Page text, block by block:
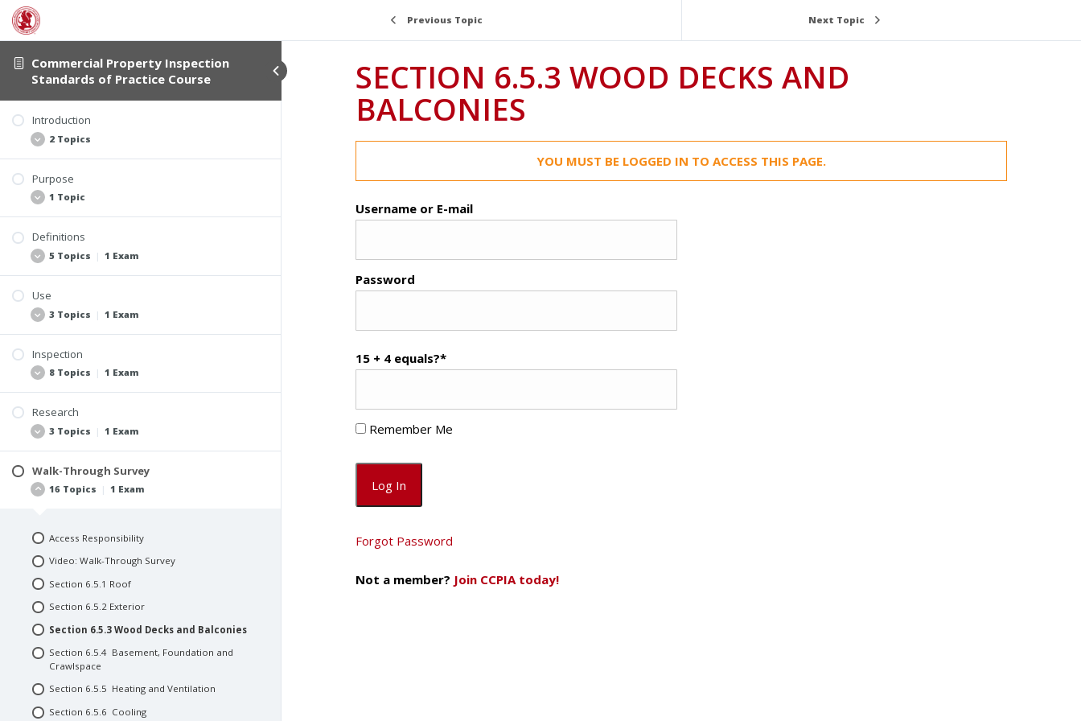
Commercial Property Inspection
Standards of Practice Course
Introduction
2 Topics
Student Verification and Interactivity
Purpose
1 Topic
Definitions
5 Topics | 1 Exam
Commercial Property Inspection Reports
Acronyms Used in Commercial Property
Reports
Video: Core Definitions
Inspection Tip
Use
3 Topics | 1 Exam
Video: Use
Quiz #2: Use
Inspection
8 Topics | 1 Exam
Create a Team of Consultants
Create a Team of Inspectors
Consultant Contracts and Agreements
Repeat Business
Video: Inspection
Quiz #3: Inspection
Research
3 Topics | 1 Exam
Interviews and Pre-Inspection Questionnaires
Quiz #4: Research
Walk-Through Survey
16 Topics | 1 Exam
Access Responsibility
Video: Walk-Through Survey
Section 6.5.1 Roof
Section 6.5.2 Exterior
Section 6.5.3 Wood Decks and Balconies
Section 6.5.4 Basement, Foundation and
Crawlspace
Section 6.5.5 Heating and Ventilation
Section 6.5.6 Cooling
Previous Topic Next Topic
SECTION 6.5.3 WOOD DECKS AND
BALCONIES
YOU MUST BE LOGGED IN TO ACCESS THIS PAGE.
Username or E-mail
Password
15 + 4 equals?*
Remember Me
Forgot Password
Not a member? Join CCPIA today!